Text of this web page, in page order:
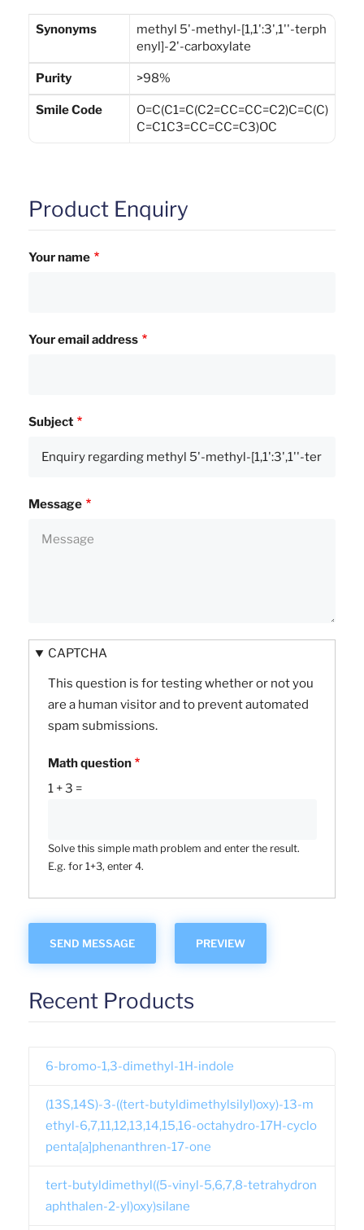
Synonyms
methyl 5'-methyl-[1,1':3',1''-terph
enyl]-2'-carboxylate
Purity >98%
Smile Code
O=C(C1=C(C2=CC=CC=C2)C=C(C)
C=C1C3=CC=CC=C3)OC
Product Enquiry
Your name
Your email address
Subject
Message
CAPTCHA
This question is for testing whether or not you
are a human visitor and to prevent automated
spam submissions.
Math question
1 + 3 =
Solve this simple math problem and enter the result.
E.g. for 1+3, enter 4.
Recent Products
6-bromo-1,3-dimethyl-1H-indole
(13S,14S)-3-((tert-butyldimethylsilyl)oxy)-13-m
ethyl-6,7,11,12,13,14,15,16-octahydro-17H-cyclo
penta[a]phenanthren-17-one
tert-butyldimethyl((5-vinyl-5,6,7,8-tetrahydron
aphthalen-2-yl)oxy)silane